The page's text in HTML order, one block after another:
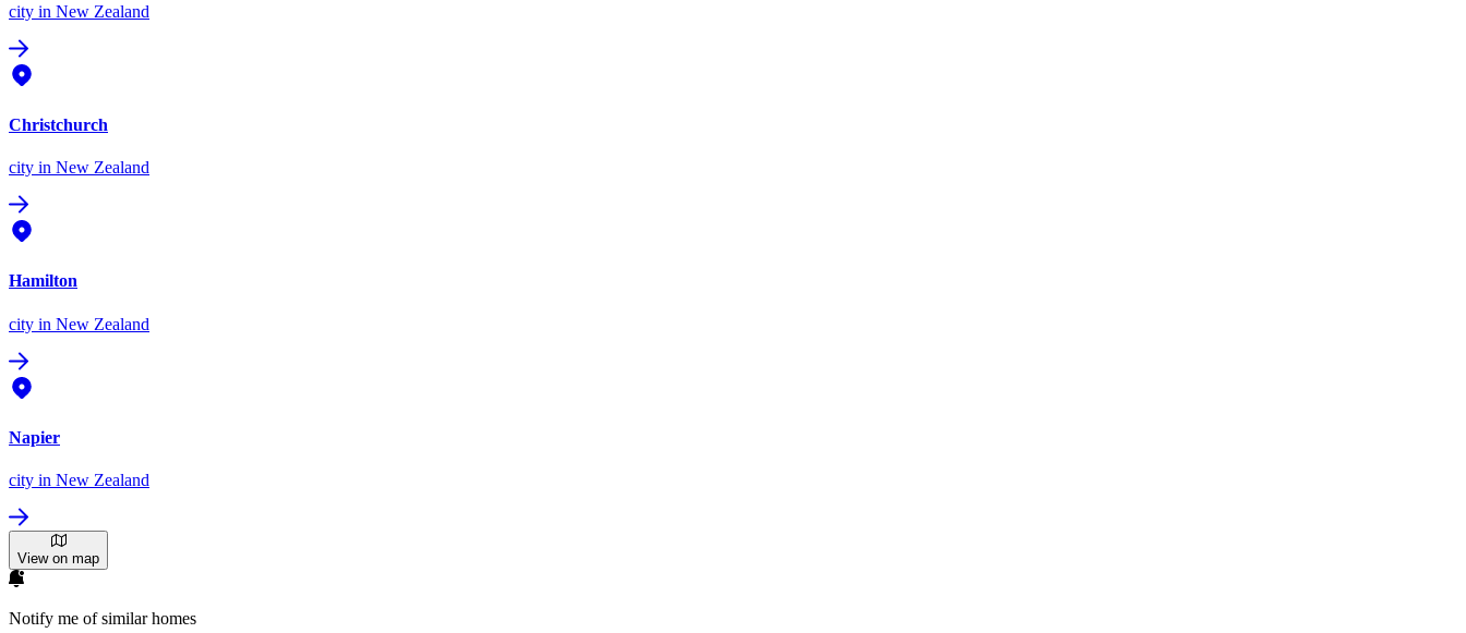
city in New Zealand
Christchurch
city in New Zealand
Hamilton
city in New Zealand
Napier
city in New Zealand
View on map
Notify me of similar homes